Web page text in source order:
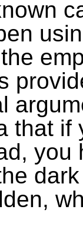
that if
you